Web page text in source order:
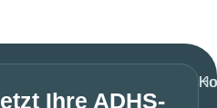
Ihre ADHS-